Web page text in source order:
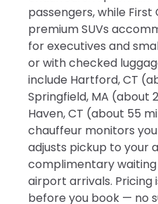
passengers, while First
premium SUVs
for executives and
or with checked
include Hartford, CT
Springfield, MA (about
Haven, CT (about 55
chauffeur monitors
adjusts pickup to your
complimentary
airport arrivals.
before you book — no